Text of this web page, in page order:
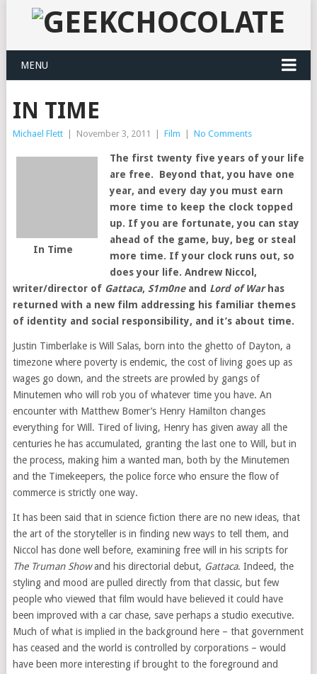
MENU
IN TIME
Michael Flett November 3, 2011 Film No Comments
In Time
The first twenty five years of your life
are free. Beyond that, you have one
year, and every day you must earn
more time to keep the clock topped
up. If you are fortunate, you can stay
ahead of the game, buy, beg or steal
more time. If your clock runs out, so
does your life. Andrew Niccol,
writer/director of Gattaca, S1m0neand Lord of Warhas
returned with a new film addressing his familiar themes
of identity and social responsibility, and it’s about time.
Justin Timberlake is Will Salas, born into the ghetto of Dayton, a
timezone where poverty is endemic, the cost of living goes up as
wages go down, and the streets are prowled by gangs of
Minutemen who will rob you of whatever time you have. An
encounter with Matthew Bomer’s Henry Hamilton changes
everything for Will. Tired of living, Henry has given away all the
centuries he has accumulated, granting the last one to Will, but in
the process, making him a wanted man, both by the Minutemen
and the Timekeepers, the police force who ensure the flow of
commerce is strictly one way.
It has been said that in science fiction there are no new ideas, that
the art of the storyteller is in finding new ways to tell them, and
Niccol has done well before, examining free will in his scripts for
The Truman Showand his directorial debut, Gattaca. Indeed, the
styling and mood are pulled directly from that classic, but few
people who viewed that film would have believed it could have
been improved with a car chase, save perhaps a studio executive.
Much of what is implied in the background here – that government
has ceased and the world is controlled by corporations – would
have been more interesting if brought to the foreground and